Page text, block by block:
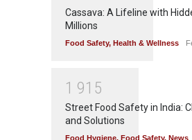
Cassava: A Lifeline with
Millions
Food Safety, Health & Wellness
1 91 5
Street Food Safety in India:
and Solutions
Food Hygiene, Food Safety, News